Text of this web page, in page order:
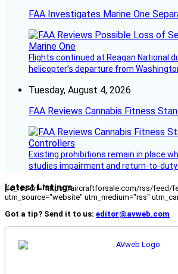
FAA Investigates Marine One
Flights continued at Reagan National
helicopter’s departure from
Tuesday, August 4, 2026
FAA Reviews Cannabis Fitness
Existing prohibitions remain in place
studies impairment and return-to-
Latest Listings
[fc_rss url="https://aircraftforsale.com/rss/feed/
utm_source="website" utm_medium="rss"
Got a tip? Send it to us: editor@avweb.com